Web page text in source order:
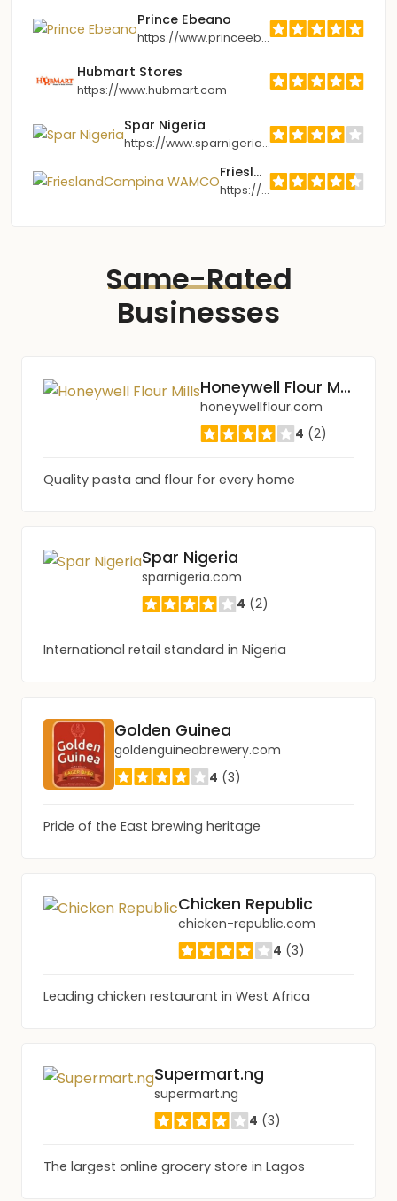
Prince Ebeano
https://www.princeebeano.com
Hubmart Stores
https://www.hubmart.com
Spar Nigeria
https://www.sparnigeria.com
FrieslandCampina WAMCO
https://www.frieslandcampina.com.ng
Same-Rated
Businesses
Honeywell Flour Mills
honeywellflour.com
4 (2)
Quality pasta and flour for every home
Spar Nigeria
sparnigeria.com
4 (2)
International retail standard in Nigeria
Golden Guinea
goldenguineabrewery.com
4 (3)
Pride of the East brewing heritage
Chicken Republic
chicken-republic.com
4 (3)
Leading chicken restaurant in West Africa
Supermart.ng
supermart.ng
4 (3)
The largest online grocery store in Lagos